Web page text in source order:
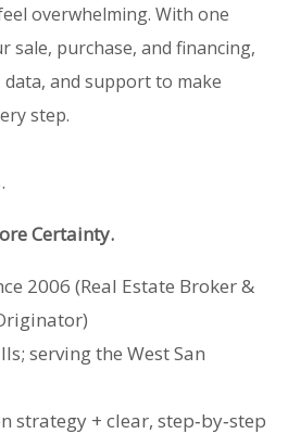
overwhelming. With one
sale, purchase, and financing,
data, and support to make
step.
Certainty.
2006 (Real Estate Broker &
serving the West San
strategy + clear, step‑by‑step